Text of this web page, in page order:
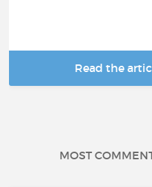
Read the
MOST